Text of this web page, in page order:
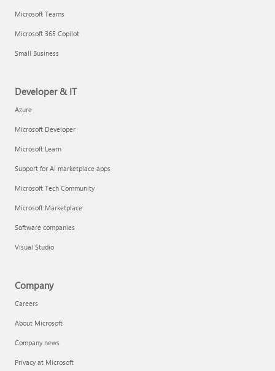
Microsoft Teams
Microsoft 365 Copilot
Small Business
Developer & IT
Azure
Microsoft Developer
Microsoft Learn
Support for AI marketplace apps
Microsoft Tech Community
Microsoft Marketplace
Software companies
Visual Studio
Company
Careers
About Microsoft
Company news
Privacy at Microsoft